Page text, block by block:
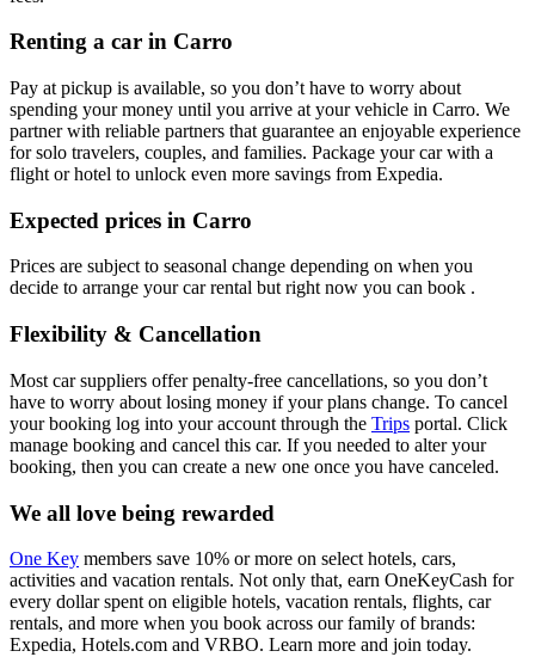
Renting a car in Carro
Pay at pickup is available, so you don’t have to worry about
spending your money until you arrive at your vehicle in Carro. We
partner with reliable partners that guarantee an enjoyable experience
for solo travelers, couples, and families. Package your car with a
flight or hotel to unlock even more savings from Expedia.
Expected prices in Carro
Prices are subject to seasonal change depending on when you
decide to arrange your car rental but right now you can book .
Flexibility & Cancellation
Most car suppliers offer penalty-free cancellations, so you don’t
have to worry about losing money if your plans change. To cancel
your booking log into your account through the Trips portal. Click
manage booking and cancel this car. If you needed to alter your
booking, then you can create a new one once you have canceled.
We all love being rewarded
One Key members save 10% or more on select hotels, cars,
activities and vacation rentals. Not only that, earn OneKeyCash for
every dollar spent on eligible hotels, vacation rentals, flights, car
rentals, and more when you book across our family of brands:
Expedia, Hotels.com and VRBO. Learn more and join today.